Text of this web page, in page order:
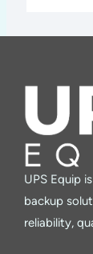
UPS Equip
backup
reliability,